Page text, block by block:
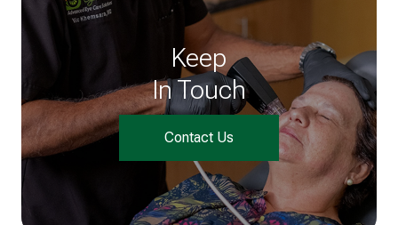
Keep
In Touch
Contact Us